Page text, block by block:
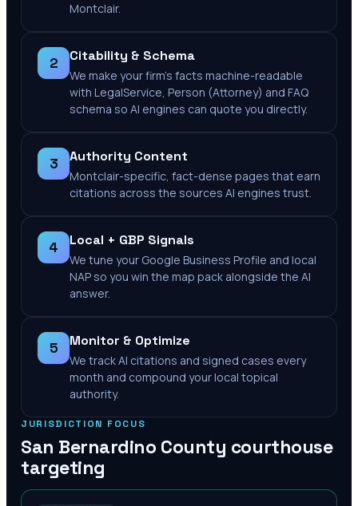
Montclair.
2 Citability & Schema
We make your firm's facts machine-readable
with LegalService, Person (Attorney) and FAQ
schema so AI engines can quote you directly.
3 Authority Content
Montclair-specific, fact-dense pages that earn
citations across the sources AI engines trust.
4 Local + GBP Signals
We tune your Google Business Profile and local
NAP so you win the map pack alongside the AI
answer.
5 Monitor & Optimize
We track AI citations and signed cases every
month and compound your local topical
authority.
JURISDICTION FOCUS
San Bernardino County courthouse
targeting